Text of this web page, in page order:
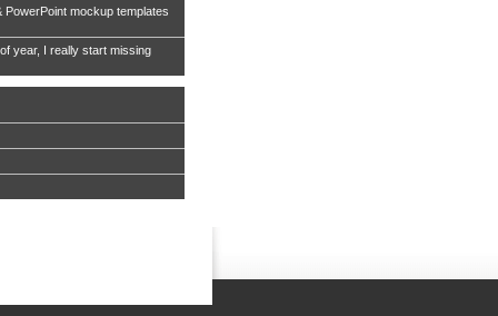
PowerPoint mockup templates
year, I really start missing